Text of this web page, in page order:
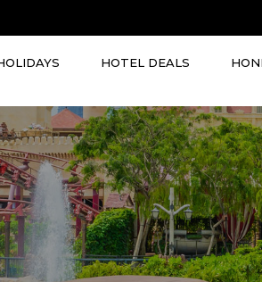
HOTEL DEALS